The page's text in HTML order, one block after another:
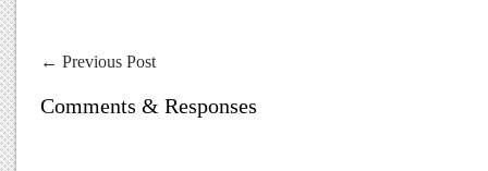
← Previous Post
Comments & Responses